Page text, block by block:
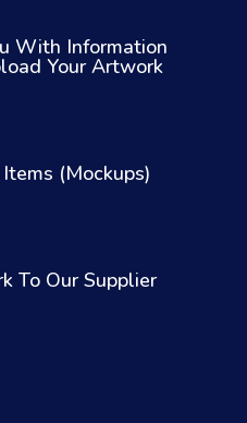
With Information
Your Artwork
(Mockups)
To Our Supplier